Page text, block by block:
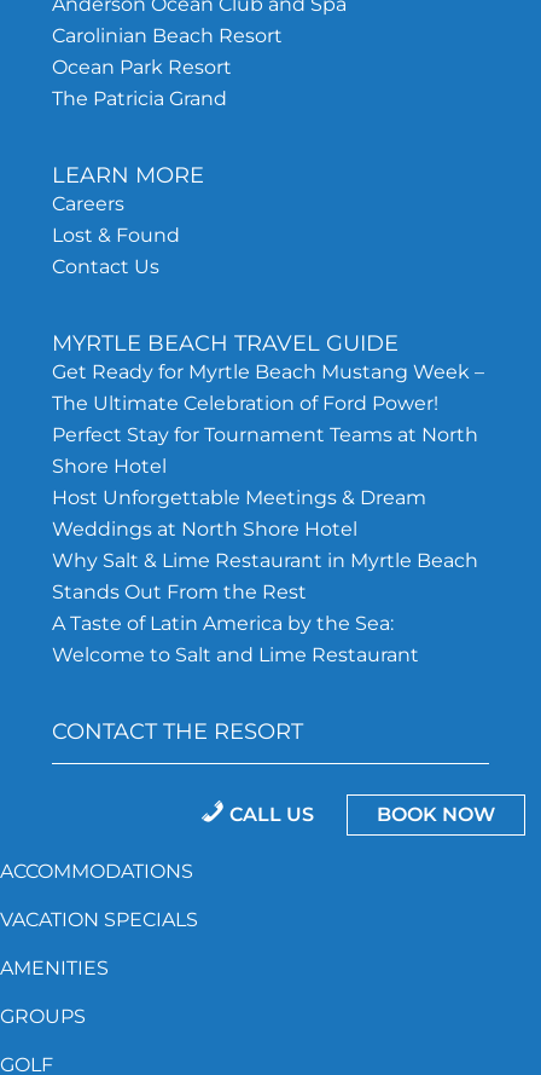
CALL US BOOK NOW
ACCOMMODATIONS
VACATION SPECIALS
AMENITIES
GROUPS
GOLF
Carolinian Beach Resort
Ocean Park Resort
The Patricia Grand
LEARN MORE
Careers
Lost & Found
Contact Us
MYRTLE BEACH TRAVEL GUIDE
Get Ready for Myrtle Beach Mustang Week –
The Ultimate Celebration of Ford Power!
Perfect Stay for Tournament Teams at North
Shore Hotel
Host Unforgettable Meetings & Dream
Weddings at North Shore Hotel
Why Salt & Lime Restaurant in Myrtle Beach
Stands Out From the Rest
A Taste of Latin America by the Sea:
Welcome to Salt and Lime Restaurant
CONTACT THE RESORT
North Shore Hotel, 201 75TH Ave N.
Myrtle Beach, SC 29572